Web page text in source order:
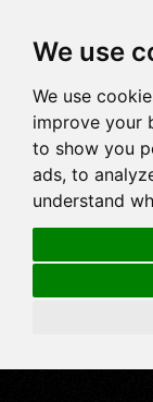
We use
We use
improve your
to show you
ads, to
understand